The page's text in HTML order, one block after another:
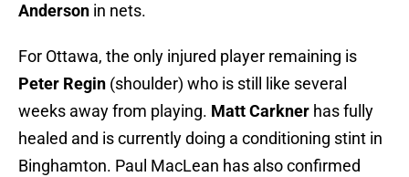
Anderson in nets.
For Ottawa, the only injured player remaining is
Peter Regin (shoulder) who is still like several
weeks away from playing. Matt Carkner has fully
healed and is currently doing a conditioning stint in
Binghamton. Paul MacLean has also confirmed